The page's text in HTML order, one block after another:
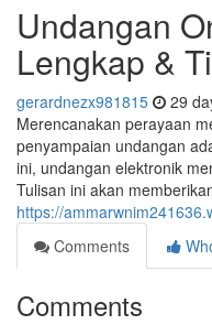
Undangan
Lengkap &
gerardnezx981815 29
Merencanakan perayaan
penyampaian undangan
ini, undangan elektronik
Tulisan ini akan
https://
Comments
Comments